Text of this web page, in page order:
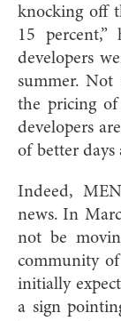
knocking off
15 percent,”
developers
summer.
the pricing of
developers
of better days
Indeed,
news. In
not be
community
initially
a sign